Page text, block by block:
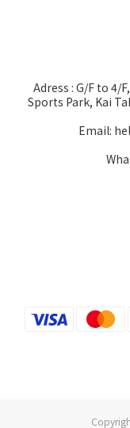
Adress : G/F to 4/
Sports Park, Kai
Email: